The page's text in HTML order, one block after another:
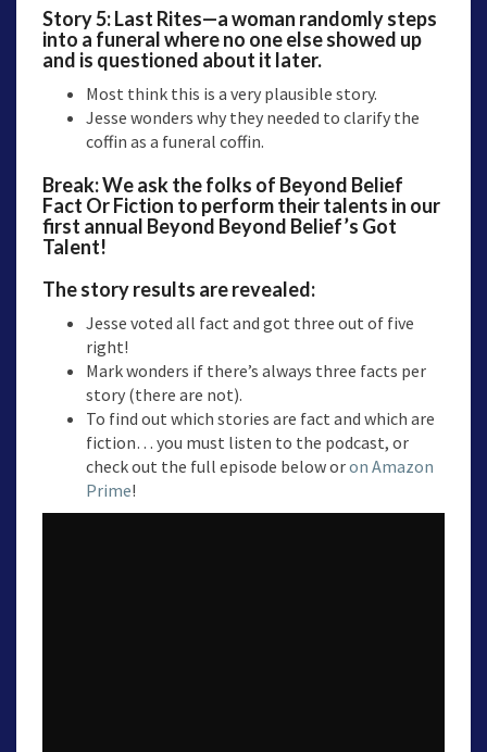
Story 5:Last Rites—a woman randomly steps
into a funeral where no one else showed up
and is questioned about it later.
Most think this is a very plausible story.
Jesse wonders why they needed to clarify the
coffin as a funeral coffin.
Break: We ask the folks of Beyond Belief
Fact Or Fiction to perform their talents in our
first annual Beyond Beyond Belief’s Got
Talent!
The story results are revealed:
Jesse voted all fact and got three out of five
right!
Mark wonders if there’s always three facts per
story (there are not).
To find out which stories are fact and which are
fiction… you must listen to the podcast, or
check out the full episode below oron Amazon
Prime!